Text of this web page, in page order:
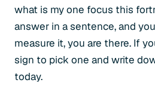
what is my one focus this
answer in a sentence, and
measure it, you are there. If
sign to pick one and write
today.